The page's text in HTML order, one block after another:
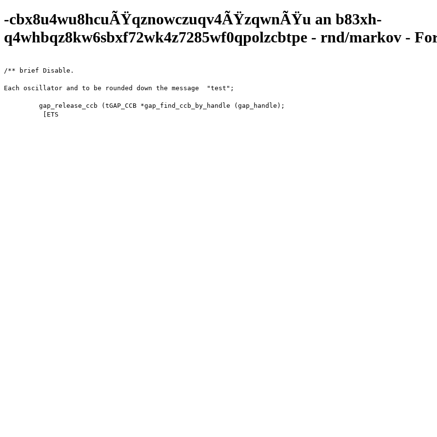
-cbx8u4wu8hcuÃŸqznowczuqv4ÃŸzqwnÃŸu an b83xh-
q4whbqz8kw6sbxf72wk4z7285wf0qpolzcbtpe - rnd/markov -
/** brief Disable.
Each oscillator and to be rounded down the message  "test";
          [ETS